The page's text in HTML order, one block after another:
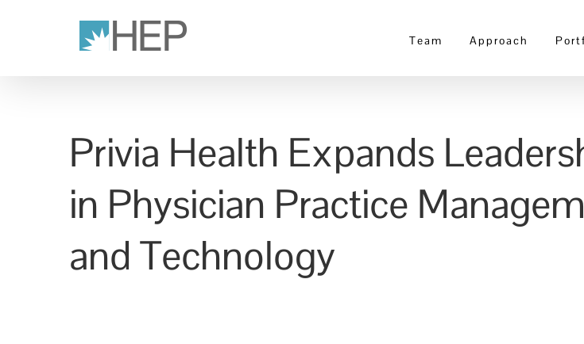
Team Approach
Privia Health Expands
in Physician Practice
and Technology